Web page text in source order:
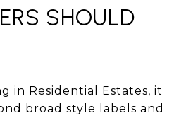
SHOULD
in Residential Estates, it
broad style labels and